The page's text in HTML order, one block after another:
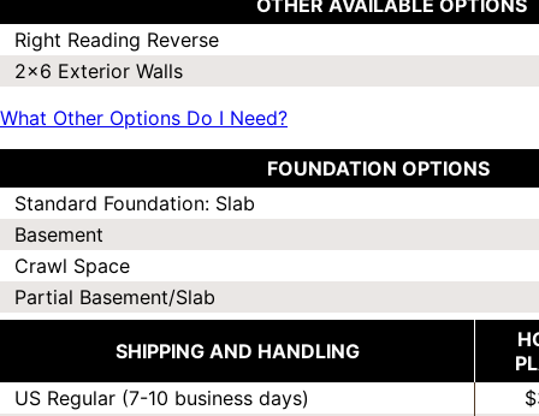
OTHER AVAILABLE OPTIONS
Right Reading Reverse
2x6 Exterior Walls
What Other Options Do I Need?
FOUNDATION OPTIONS
Standard Foundation: Slab
Basement
Crawl Space
Partial Basement/Slab
SHIPPING AND HANDLING
US Regular (7-10 business days)